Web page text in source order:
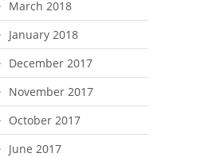
March 2018
January 2018
December 2017
November 2017
October 2017
June 2017